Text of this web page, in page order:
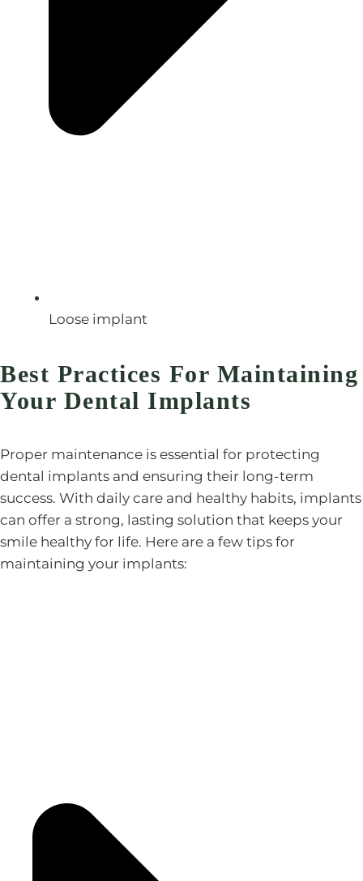
Loose implant
Best Practices For Maintaining
Your Dental Implants
Proper maintenance is essential for protecting
dental implants and ensuring their long-term
success. With daily care and healthy habits, implants
can offer a strong, lasting solution that keeps your
smile healthy for life. Here are a few tips for
maintaining your implants: